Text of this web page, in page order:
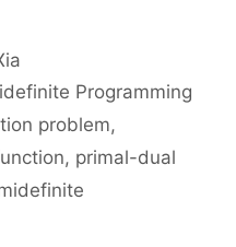
Programming
problem,
, primal-dual